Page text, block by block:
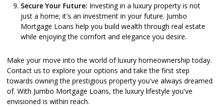
Secure Your Future: Investing in a luxury property is not
just a home; it's an investment in your future. Jumbo
Mortgage Loans help you build wealth through real estate
while enjoying the comfort and elegance you desire.
Make your move into the world of luxury homeownership today.
Contact us to explore your options and take the first step
towards owning the prestigious property you've always dreamed
of. With Jumbo Mortgage Loans, the luxury lifestyle you've
envisioned is within reach.